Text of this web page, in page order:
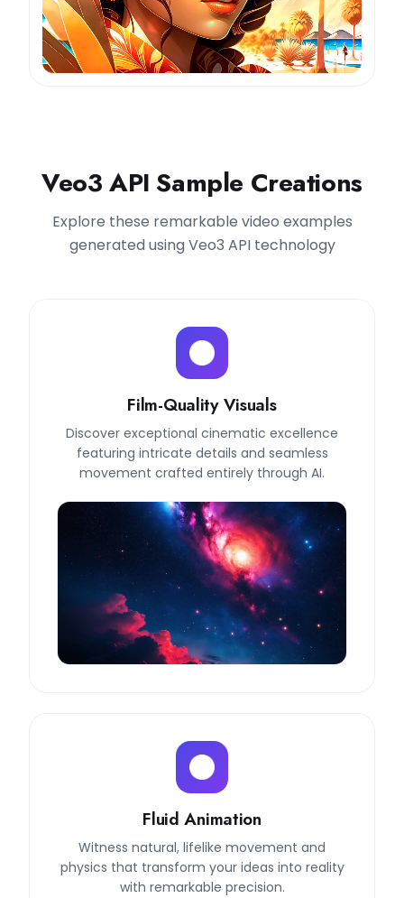
Veo3 API Sample Creations
Explore these remarkable video examples
generated using Veo3 API technology
Film-Quality Visuals
Discover exceptional cinematic excellence
featuring intricate details and seamless
movement crafted entirely through AI.
Fluid Animation
Witness natural, lifelike movement and
physics that transform your ideas into reality
with remarkable precision.